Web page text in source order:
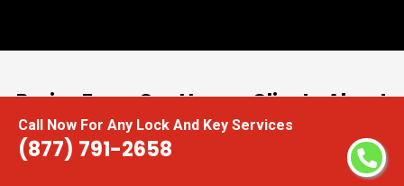
Call Now For Any Lock And Key Services
(877) 791-2658
Praise From Our Happy Clients About
Our Digital Door Locks
“I had the pleasure of working with Locksmith